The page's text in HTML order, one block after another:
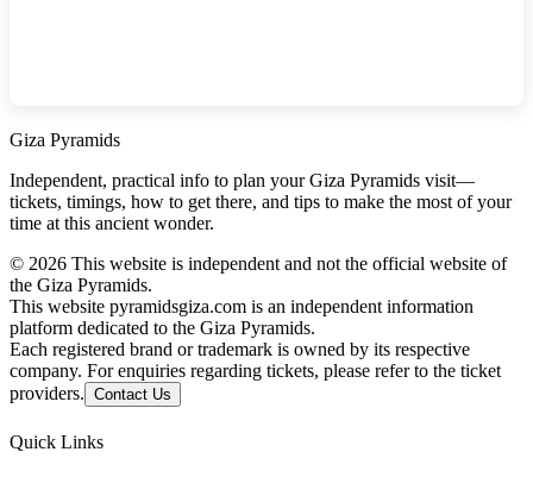
Giza Pyramids
Independent, practical info to plan your Giza Pyramids visit—
tickets, timings, how to get there, and tips to make the most of your
time at this ancient wonder.
© 2026 This website is independent and not the official website of
the Giza Pyramids.
This website pyramidsgiza.com is an independent information
platform dedicated to the Giza Pyramids.
Each registered brand or trademark is owned by its respective
company. For enquiries regarding tickets, please refer to the ticket
providers. Contact Us
Quick Links